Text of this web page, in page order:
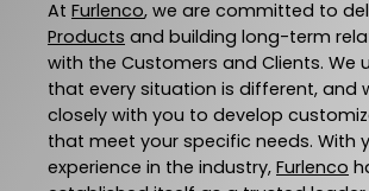
At Furlenco, we are committed to
Products and building long-term
with the Customers and Clients. We
that every situation is different, and
closely with you to develop
that meet your specific needs. With
experience in the industry, Furlenco